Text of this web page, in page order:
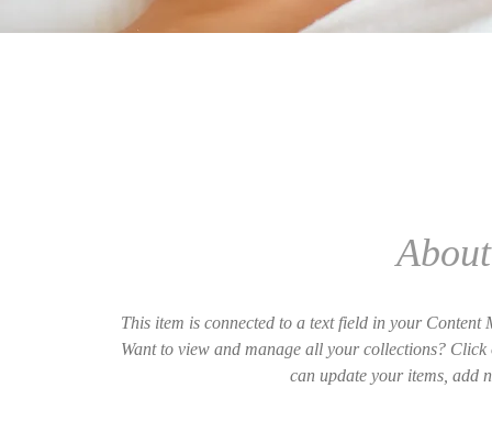
This item is connected to a text field in your
Want to view and manage all your collections?
can update your items, add